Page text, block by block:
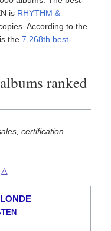
is RHYTHM &
According to the
is the7,268th best-
ranked
certification
△